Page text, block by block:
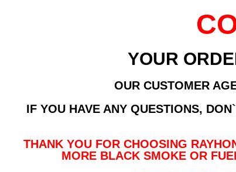
YOUR
OUR CUSTOMER
IF YOU HAVE ANY QUESTIONS,
THANK YOU FOR CHOOSING
MORE BLACK SMOKE OR